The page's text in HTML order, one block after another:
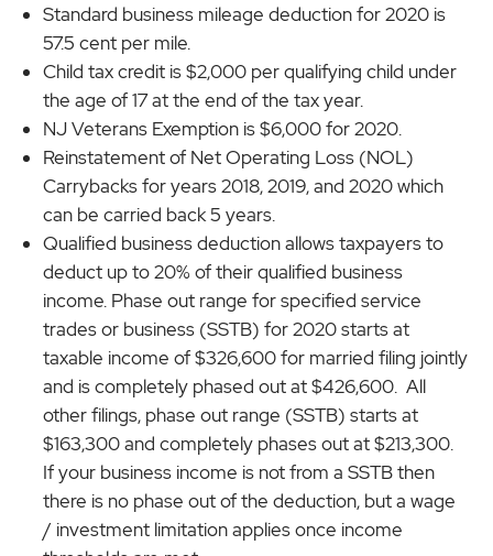
Standard business mileage deduction for 2020 is
57.5 cent per mile.
Child tax credit is $2,000 per qualifying child under
the age of 17 at the end of the tax year.
NJ Veterans Exemption is $6,000 for 2020.
Reinstatement of Net Operating Loss (NOL)
Carrybacks for years 2018, 2019, and 2020 which
can be carried back 5 years.
Qualified business deduction allows taxpayers to
deduct up to 20% of their qualified business
income. Phase out range for specified service
trades or business (SSTB) for 2020 starts at
taxable income of $326,600 for married filing jointly
and is completely phased out at $426,600. All
other filings, phase out range (SSTB) starts at
$163,300 and completely phases out at $213,300.
If your business income is not from a SSTB then
there is no phase out of the deduction, but a wage
/ investment limitation applies once income